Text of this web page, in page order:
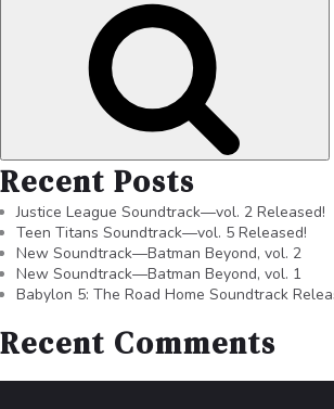
Recent Posts
Justice League Soundtrack—vol. 2 Released!
Teen Titans Soundtrack—vol. 5 Released!
New Soundtrack—Batman Beyond, vol. 2
New Soundtrack—Batman Beyond, vol. 1
Babylon 5: The Road Home Soundtrack
Recent Comments